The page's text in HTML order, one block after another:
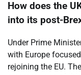
How does the
into its post-
Under Prime
with Europe
rejoining the EU.